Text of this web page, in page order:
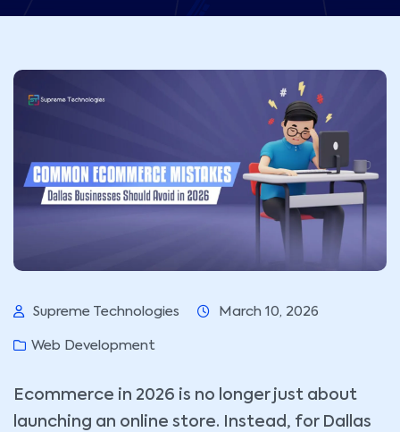
Supreme Technologies March 10, 2026
Web Development
Ecommerce in 2026 is no longer just about
launching an online store. Instead, for Dallas